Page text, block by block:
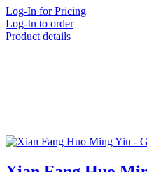
Log-In for Pricing
Log-In to order
Product details